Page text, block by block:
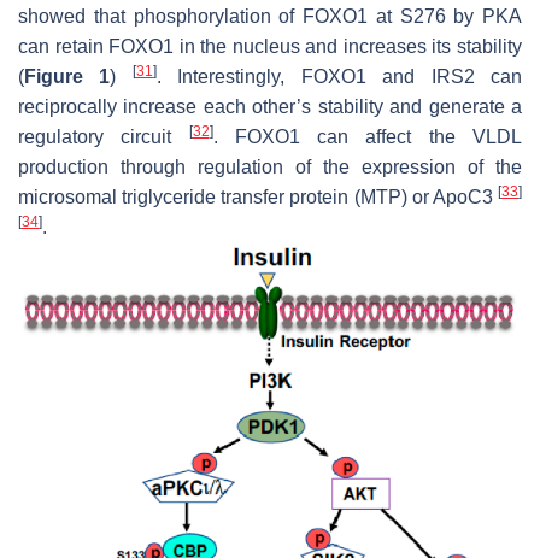
showed that phosphorylation of FOXO1 at S276 by PKA
can retain FOXO1 in the nucleus and increases its stability
(Figure 1) [31]. Interestingly, FOXO1 and IRS2 can
reciprocally increase each other’s stability and generate a
regulatory circuit
[32]. FOXO1 can affect the VLDL
production through regulation of the expression of the
microsomal triglyceride transfer protein (MTP) or ApoC3 [33]
[34].